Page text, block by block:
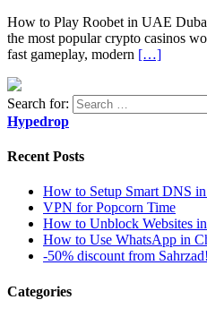
How to Play Roobet in UAE
the most popular crypto casinos
fast gameplay, modern […]
Search for:
Hypedrop
Recent Posts
How to Setup Smart DNS
VPN for Popcorn Time
How to Unblock Websites
How to Use WhatsApp in
-50% discount from
Categories